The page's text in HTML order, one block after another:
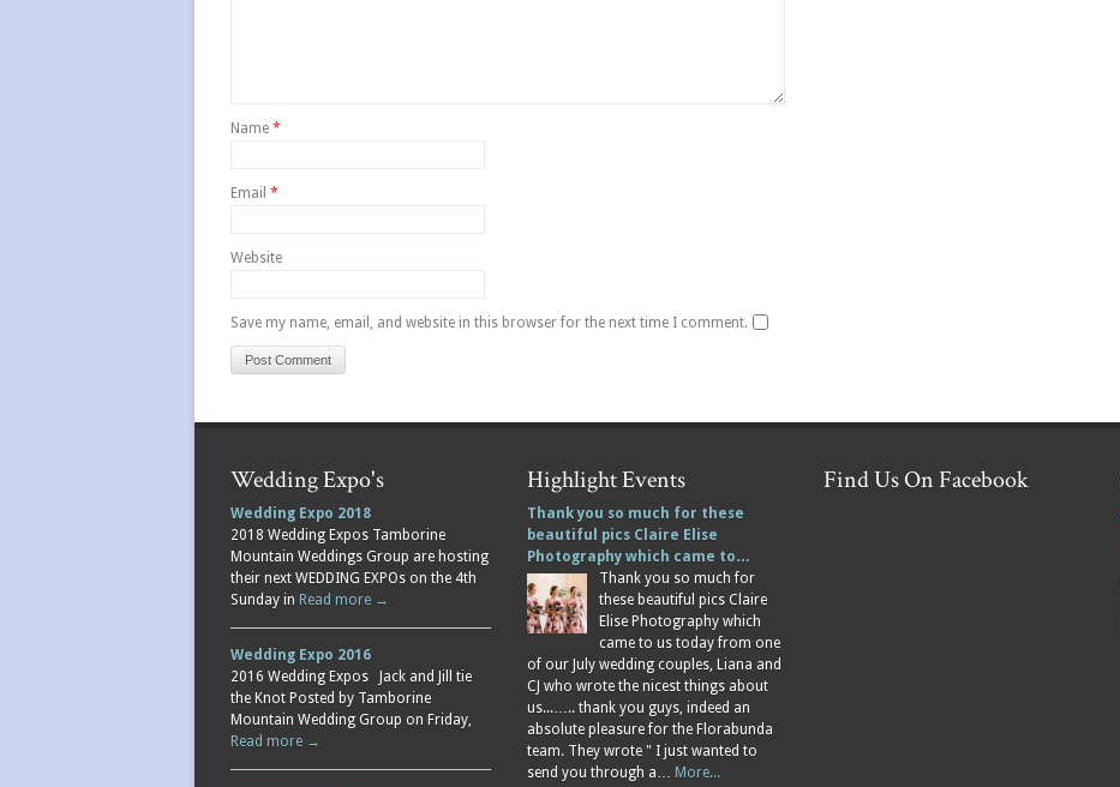
Name *
Email *
Website
Save my name, email, and website in this browser for the next time I comment.
Wedding Expo's
Wedding Expo 2018
2018 Wedding Expos Tamborine
Mountain Weddings Group are hosting
their next WEDDING EXPOs on the 4th
Sunday in Read more →
Wedding Expo 2016
2016 Wedding Expos Jack and Jill tie
the Knot Posted by Tamborine
Mountain Wedding Group on Friday,
Read more →
Highlight Events
Thank you so much for these
beautiful pics Claire Elise
Photography which came to…
Thank you so much for
these beautiful pics Claire
Elise Photography which
came to us today from one
of our July wedding couples, Liana and
CJ who wrote the nicest things about
us...….. thank you guys, indeed an
absolute pleasure for the Florabunda
team. They wrote " I just wanted to
send you through a… More...
Find Us On Facebook